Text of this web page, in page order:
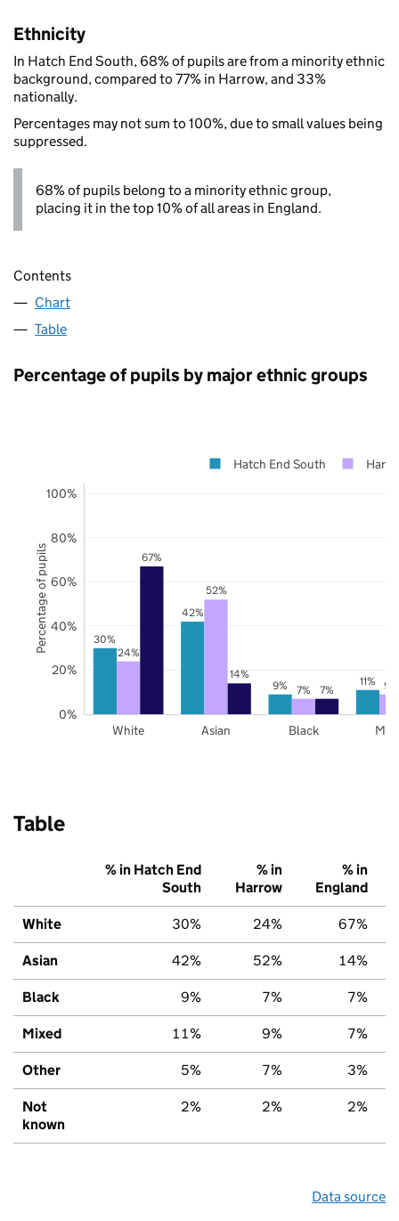
Ethnicity
In Hatch End South, 68% of pupils are from a minority ethnic
background, compared to 77% in Harrow, and 33%
nationally.
Percentages may not sum to 100%, due to small values being
suppressed.
68% of pupils belong to a minority ethnic group,
placing it in the top 10% of all areas in England.
Contents
Chart
Table
Percentage of pupils by major ethnic groups
30%
42%
9% 11%
24%
52%
7% 9%
67%
14%
7%
White Asian Black
0%
20%
40%
60%
80%
100%
Hatch End South
Percentage of pupils
Table
% in Hatch End
South
% in
Harrow
% in
England
White 30% 24% 67%
Asian 42% 52% 14%
Black 9% 7% 7%
Mixed 11% 9% 7%
Other 5% 7% 3%
Not
known
2% 2% 2%
Data source